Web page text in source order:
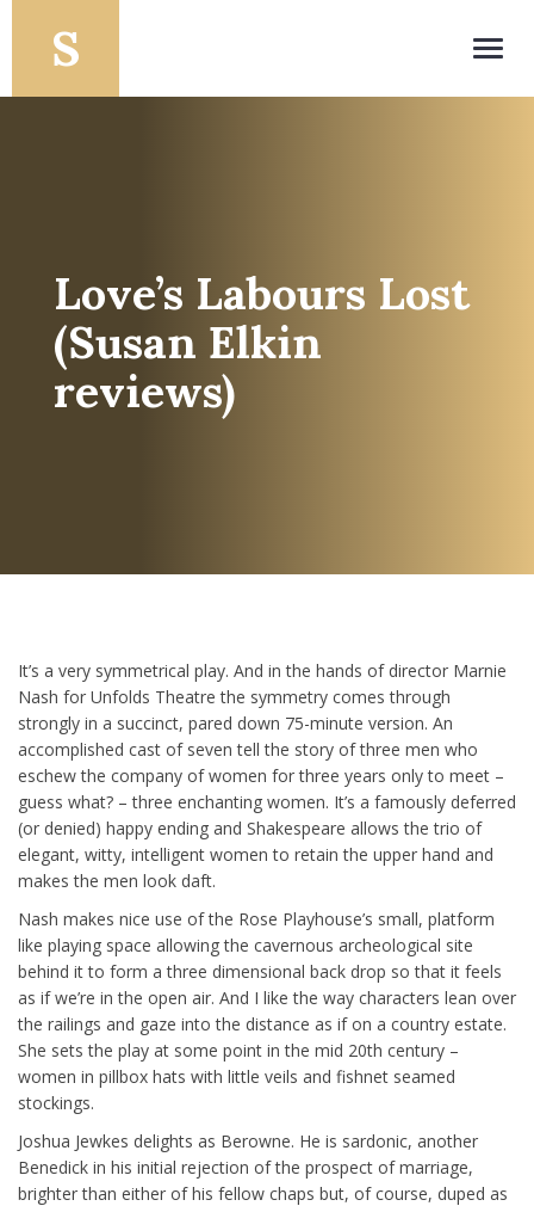
Love’s Labours Lost
(Susan Elkin
reviews)
It’s a very symmetrical play. And in the hands of director Marnie
Nash for Unfolds Theatre the symmetry comes through
strongly in a succinct, pared down 75-minute version. An
accomplished cast of seven tell the story of three men who
eschew the company of women for three years only to meet –
guess what? – three enchanting women. It’s a famously deferred
(or denied) happy ending and Shakespeare allows the trio of
elegant, witty, intelligent women to retain the upper hand and
makes the men look daft.
Nash makes nice use of the Rose Playhouse’s small, platform
like playing space allowing the cavernous archeological site
behind it to form a three dimensional back drop so that it feels
as if we’re in the open air. And I like the way characters lean over
the railings and gaze into the distance as if on a country estate.
She sets the play at some point in the mid 20th century –
women in pillbox hats with little veils and fishnet seamed
stockings.
Joshua Jewkes delights as Berowne. He is sardonic, another
Benedick in his initial rejection of the prospect of marriage,
brighter than either of his fellow chaps but, of course, duped as